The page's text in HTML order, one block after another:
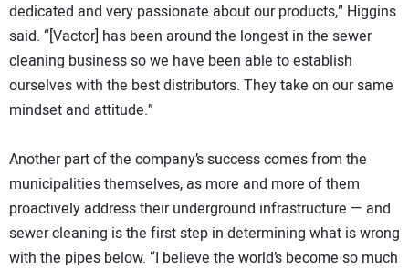
dedicated and very passionate about our products,” Higgins
said. “[Vactor] has been around the longest in the sewer
cleaning business so we have been able to establish
ourselves with the best distributors. They take on our same
mindset and attitude.”
Another part of the company’s success comes from the
municipalities themselves, as more and more of them
proactively address their underground infrastructure — and
sewer cleaning is the first step in determining what is wrong
with the pipes below. “I believe the world’s become so much